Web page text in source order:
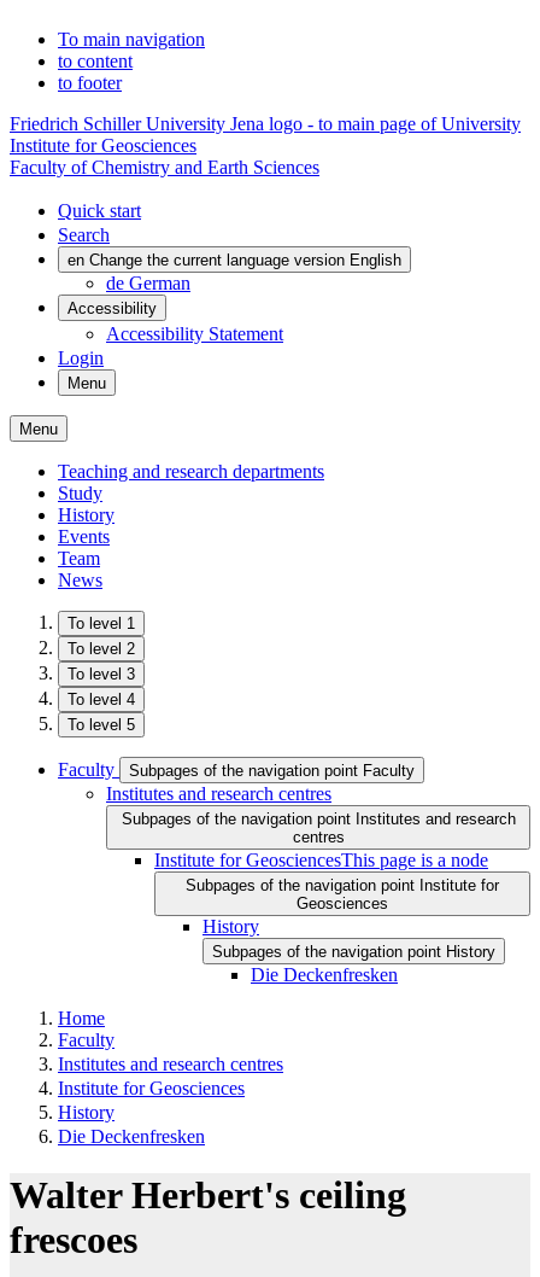
To main navigation
to content
to footer
Friedrich Schiller University Jena logo - to main page of University
Institute for Geosciences
Faculty of Chemistry and Earth Sciences
Quick start
Search
en Change the current language version English
de German
Accessibility
Accessibility Statement
Login
Menu
Menu
Teaching and research departments
Study
History
Events
Team
News
To level 1
To level 2
To level 3
To level 4
To level 5
Faculty Subpages of the navigation point Faculty
Institutes and research centres
Subpages of the navigation point Institutes and research
centres
Institute for GeosciencesThis page is a node
Subpages of the navigation point Institute for
Geosciences
History
Subpages of the navigation point History
Die Deckenfresken
Home
Faculty
Institutes and research centres
Institute for Geosciences
History
Die Deckenfresken
Walter Herbert's ceiling
frescoes